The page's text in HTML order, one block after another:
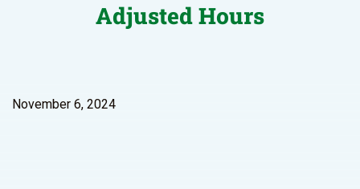
Adjusted Hours
November 6, 2024